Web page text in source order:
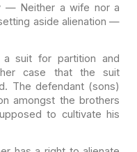
— Neither a wife nor a
aside alienation —
suit for partition and
case that the suit
The defendant (sons)
amongst the brothers
to cultivate his